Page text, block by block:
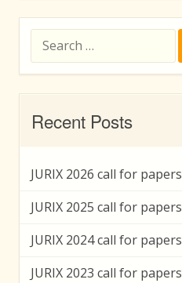
for:
Recent Posts
JURIX 2026 call for papers
JURIX 2025 call for papers
JURIX 2024 call for papers
JURIX 2023 call for papers